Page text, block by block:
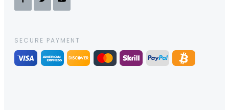
SECURE PAYMENT